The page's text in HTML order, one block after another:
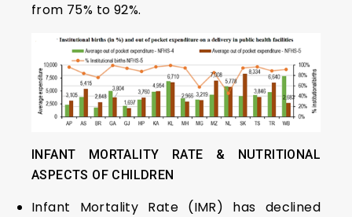
from 75% to 92%.
INFANT MORTALITY RATE & NUTRITIONAL
ASPECTS OF CHILDREN
Infant Mortality Rate (IMR) has declined